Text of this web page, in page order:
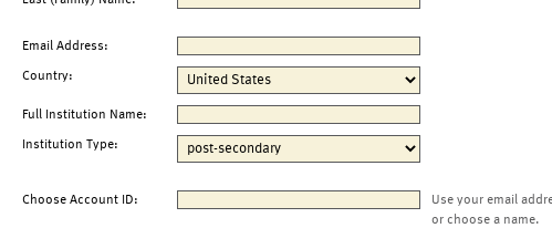
Email Address:
Country:
Full Institution Name:
Institution Type:
Choose Account ID:
Use your email
or choose a name.